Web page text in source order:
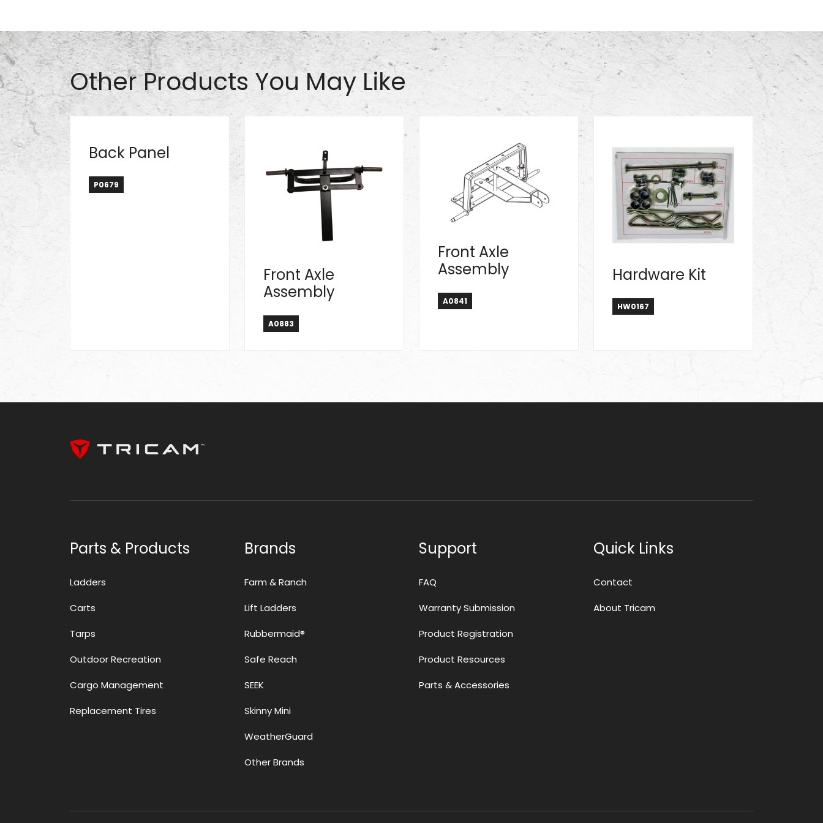
Other Products You May Like
Back Panel
P0679
Front Axle
Assembly
A0883
Front Axle
Assembly
A0841
Hardware Kit
HW0167
Parts & Products
Ladders
Carts
Tarps
Outdoor Recreation
Cargo Management
Replacement Tires
Brands
Farm & Ranch
Lift Ladders
Rubbermaid®
Safe Reach
SEEK
Skinny Mini
WeatherGuard
Other Brands
Support
FAQ
Warranty Submission
Product Registration
Product Resources
Parts & Accessories
Quick Links
Contact
About Tricam